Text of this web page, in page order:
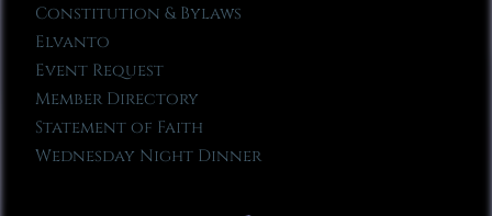
Constitution & Bylaws
Elvanto
Event Request
Member Directory
Statement of Faith
Wednesday Night Dinner